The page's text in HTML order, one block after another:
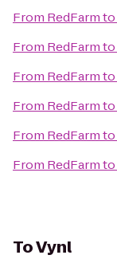
From RedFarmto
From RedFarmto
From RedFarmto
From RedFarmto
From RedFarmto
From RedFarmto
ToVynl